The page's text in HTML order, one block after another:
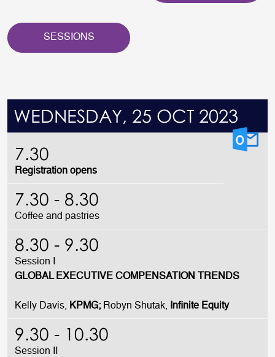
SESSIONS
WEDNESDAY, 25 OCT 2023
7.30
Registration opens
7.30 - 8.30
Coffee and pastries
8.30 - 9.30
Session I
GLOBAL EXECUTIVE COMPENSATION TRENDS
Kelly Davis, KPMG; Robyn Shutak, Infinite Equity
9.30 - 10.30
Session II